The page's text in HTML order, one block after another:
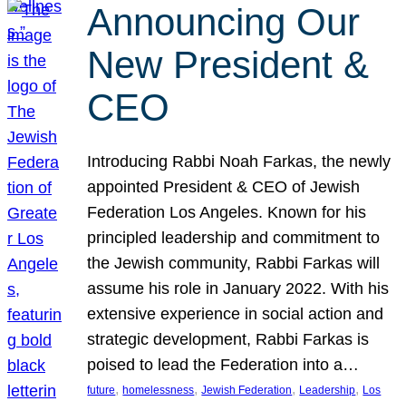
Announcing Our
New President &
CEO
Introducing Rabbi Noah Farkas, the newly
appointed President & CEO of Jewish
Federation Los Angeles. Known for his
principled leadership and commitment to
the Jewish community, Rabbi Farkas will
assume his role in January 2022. With his
extensive experience in social action and
strategic development, Rabbi Farkas is
poised to lead the Federation into a…
future, homelessness, Jewish Federation, Leadership, Los